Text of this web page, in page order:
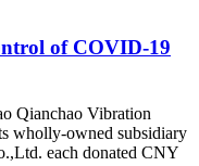
of COVID-19
Qianchao Vibration
wholly-owned subsidiary
each donated CNY